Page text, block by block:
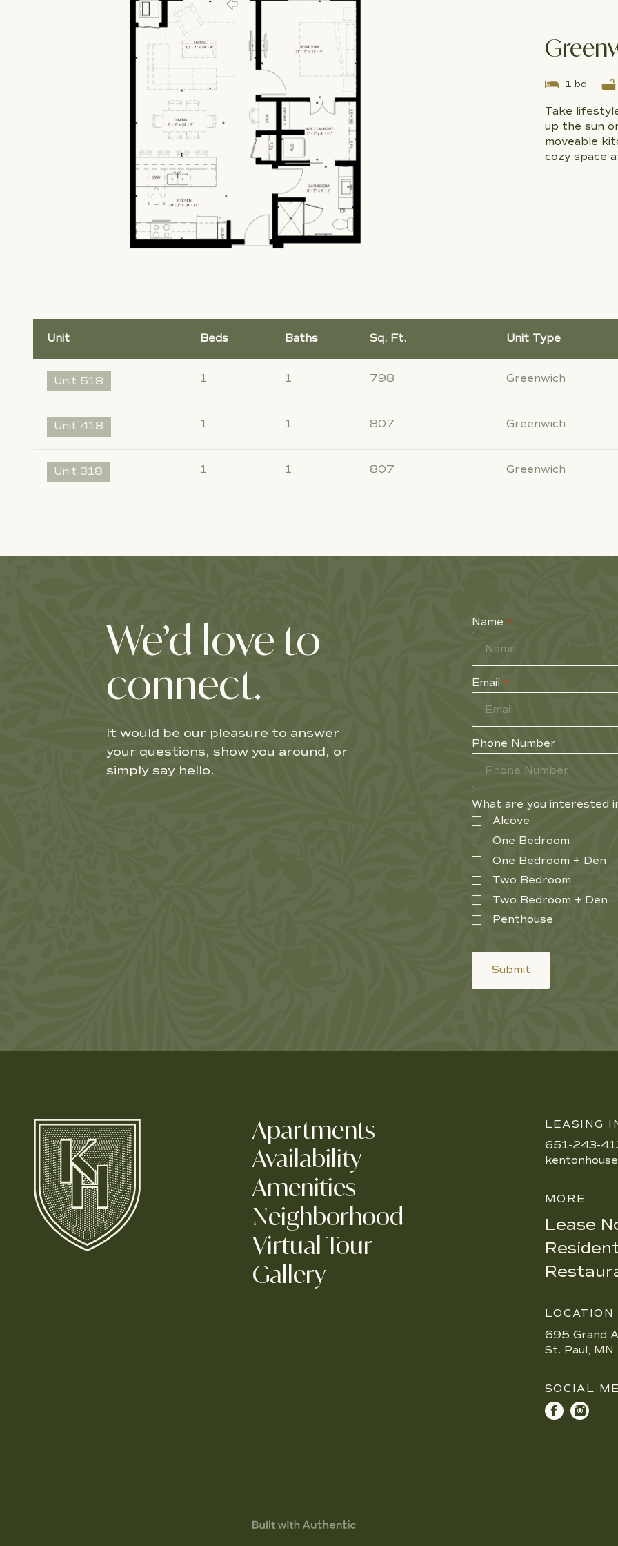
1 bd.
Take
up the sun
moveable
cozy space
Unit Beds Baths Sq. Ft. Unit Type
Unit 518 1 1 798 Greenwich
Unit 418 1 1 807 Greenwich
Unit 318 1 1 807 Greenwich
We’d love to
connect.
It would be our pleasure to answer
your questions, show you around, or
simply say hello.
Name *
Email *
Phone Number
What are you interested
Alcove
One Bedroom
One Bedroom + Den
Two Bedroom
Two Bedroom + Den
Penthouse
Submit
Apartments
Availability
Amenities
Neighborhood
Virtual Tour
Gallery
LEASING
651-243-
MORE
Lease
LOCATION
695 Grand
St. Paul,
SOCIAL